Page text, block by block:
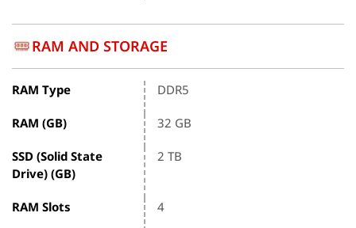
RAM AND STORAGE
RAM Type DDR5
RAM (GB) 32 GB
SSD (Solid State
Drive) (GB)
2 TB
RAM Slots 4